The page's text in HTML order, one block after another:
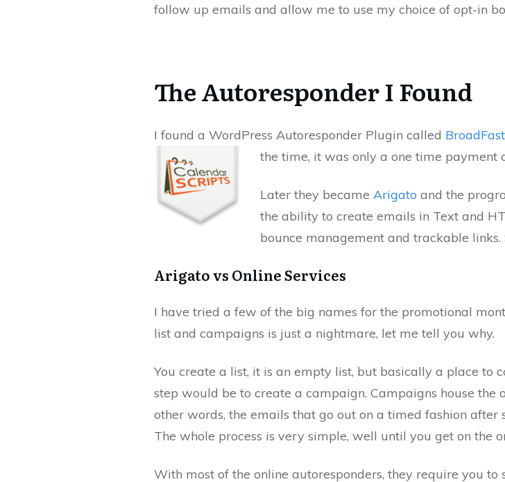
follow up emails and allow me to use my choice of opt-in
The Autoresponder I Found
I found a WordPress Autoresponder Plugin called BroadFast
the time, it was only a one time payment
Later they became Arigato and the
the ability to create emails in Text and
bounce management and trackable
Arigato vs Online Services
I have tried a few of the big names for the promotional
list and campaigns is just a nightmare, let me tell you why.
You create a list, it is an empty list, but basically a place to
step would be to create a campaign. Campaigns house the
other words, the emails that go out on a timed fashion after
The whole process is very simple, well until you get on the
With most of the online autoresponders, they require you to